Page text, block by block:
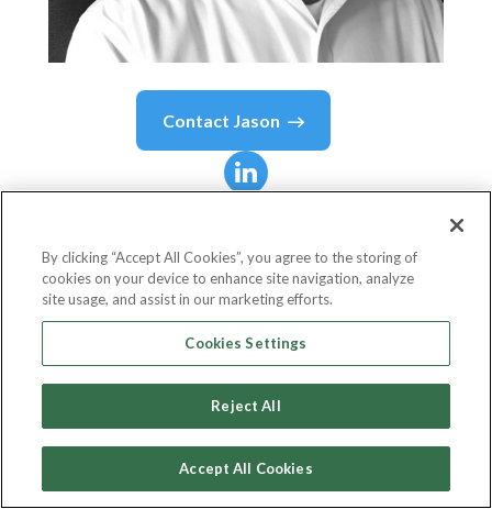
Contact Jason
Vice President Of Strategic Planning
Advantage Unified Commerce
By clicking “Accept All Cookies”, you agree to the storing of
cookies on your device to enhance site navigation, analyze
site usage, and assist in our marketing efforts.
Cookies Settings
Reject All
Accept All Cookies